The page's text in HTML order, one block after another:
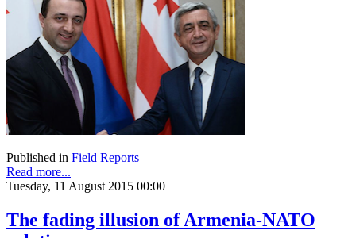
Published in Field Reports
Read more...
Tuesday, 11 August 2015 00:00
The fading illusion of Armenia-NATO